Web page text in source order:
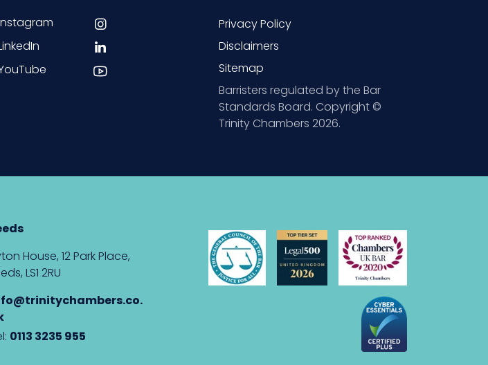
Privacy Policy
Disclaimers
Sitemap
Barristers regulated by the Bar
Standards Board. Copyright ©
Trinity Chambers 2026.
House, 12 Park Place,
LS1 2RU
0113 3235 955